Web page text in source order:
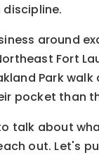
around
Fort
Park
pocket than
talk about
out. Let's